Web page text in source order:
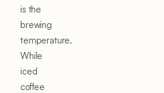
is the
brewing
temperature.
While
iced
coffee